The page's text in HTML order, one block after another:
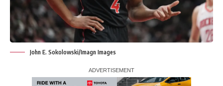
John E. Sokolowski/Imagn Images